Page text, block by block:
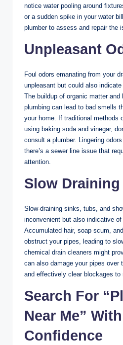
notice water pooling around
or a sudden spike in your water
plumber to assess and repair the
Unpleasant
Foul odors emanating from your
unpleasant but could also indicate
The buildup of organic matter and
plumbing can lead to bad smells
your home. If traditional methods
using baking soda and vinegar,
consult a plumber. Lingering
there’s a sewer line issue that
attention.
Slow Draining
Slow-draining sinks, tubs, and
inconvenient but also indicative of
Accumulated hair, soap scum,
obstruct your pipes, leading to
chemical drain cleaners might
can also damage your pipes over
and effectively clear blockages to
Search For
Near Me” With
Confidence